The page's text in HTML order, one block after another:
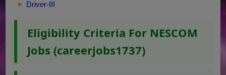
Driver-III
Eligibility Criteria For NESCOM
Jobs (careerjobs1737)